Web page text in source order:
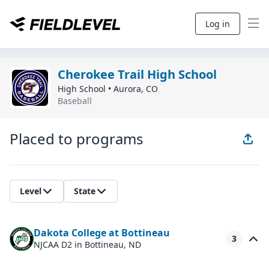
Log in
Cherokee Trail High School
High School • Aurora, CO
Baseball
Placed to programs
Level State
Dakota College at Bottineau
NJCAA D2 in Bottineau, ND
3